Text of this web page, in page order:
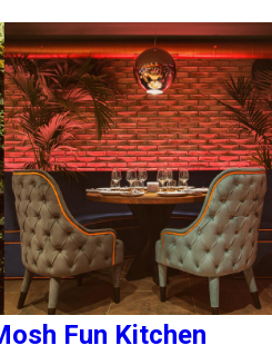
Fun Kitchen